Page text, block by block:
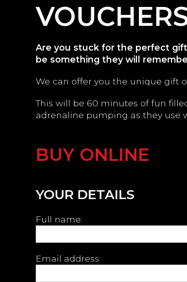
Are you stuck for the perfect
be something they will
We can offer you the unique gift
This will be 60 minutes of fun
adrenaline pumping as they use
BUY ONLINE
YOUR DETAILS
Full name:
Email address: